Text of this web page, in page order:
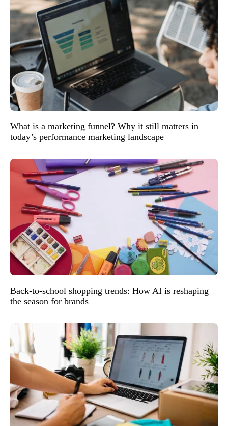
What is a marketing funnel? Why it still matters in
today’s performance marketing landscape
Back-to-school shopping trends: How AI is reshaping
the season for brands